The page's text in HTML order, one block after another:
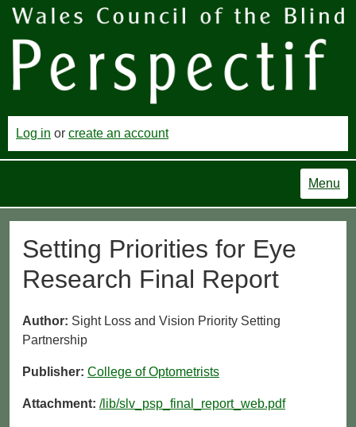
Log in or create an account
Menu
Setting Priorities for Eye
Research Final Report
Author: Sight Loss and Vision Priority Setting
Partnership
Publisher: College of Optometrists
Attachment: /lib/slv_psp_final_report_web.pdf